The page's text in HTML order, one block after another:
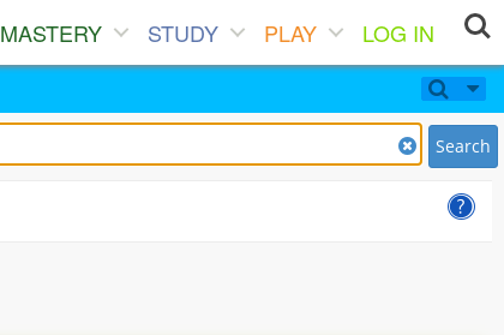
MASTERY STUDY PLAY
LOG IN
Search